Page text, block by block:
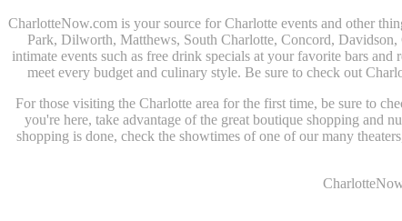
CharlotteNow.com is your source for Charlotte events and other
Park, Dilworth, Matthews, South Charlotte, Concord,
intimate events such as free drink specials at your favorite bars
meet every budget and culinary style. Be sure to check out
For those visiting the Charlotte area for the first time, be sure to
you're here, take advantage of the great boutique shopping
shopping is done, check the showtimes of one of our many